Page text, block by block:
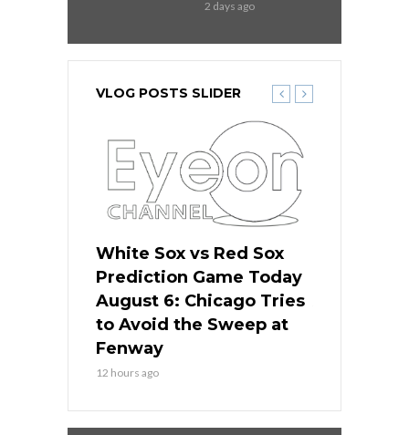
2 days ago
VLOG POSTS SLIDER
White Sox vs Red Sox
Prediction Game Today
August 6: Chicago Tries
to Avoid the Sweep at
Fenway
12 hours ago